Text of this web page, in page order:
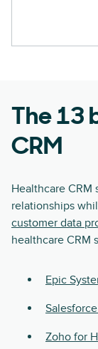
The 13
CRM
Healthcare
relationships
customer data
healthcare CRM
Epic
Zoho for